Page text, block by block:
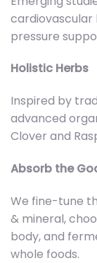
cardiovascular
pressure
Holistic Herbs
Inspired by
advanced
Clover and
Absorb the
We fine-tune
& mineral,
body, and
whole foods.